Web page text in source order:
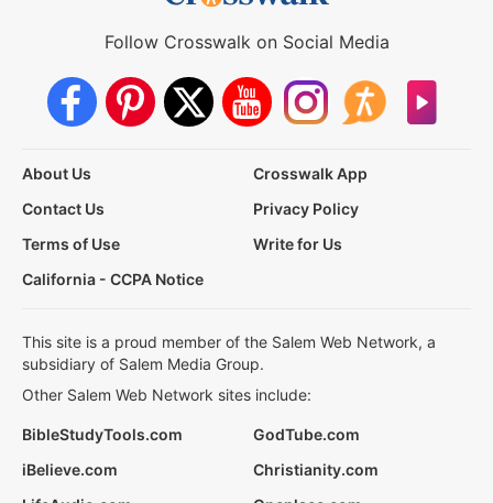
Follow Crosswalk on Social Media
About Us
Crosswalk App
Contact Us
Privacy Policy
Terms of Use
Write for Us
California - CCPA Notice
This site is a proud member of the Salem Web Network, a
subsidiary of Salem Media Group.
Other Salem Web Network sites include:
BibleStudyTools.com
GodTube.com
iBelieve.com
Christianity.com